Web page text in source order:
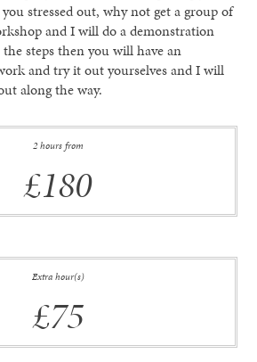
stressed out, why not get a group of
and I will do a demonstration
steps then you will have an
and try it out yourselves and I will
along the way.
2 hours from
£180
Extra hour(s)
£75